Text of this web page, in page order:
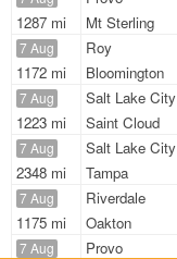
1287 mi
Mt Sterling
7 Aug
1172 mi
Roy
Bloomington
7 Aug
1223 mi
Salt Lake City
Saint Cloud
7 Aug
2348 mi
Salt Lake City
Tampa
7 Aug
1175 mi
Riverdale
Oakton
7 Aug Provo